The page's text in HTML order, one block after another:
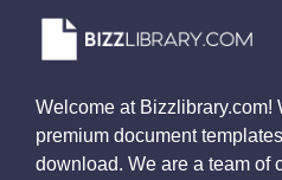
Welcome at Bizzlibrary.com!
premium document
download. We are a team of